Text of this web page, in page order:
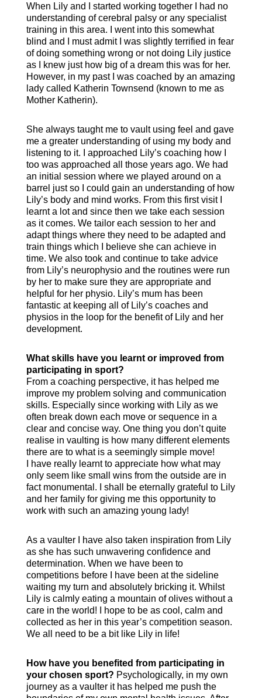
When Lily and I started working together I had no
understanding of cerebral palsy or any specialist
training in this area. I went into this somewhat
blind and I must admit I was slightly terrified in fear
of doing something wrong or not doing Lily justice
as I knew just how big of a dream this was for her.
However, in my past I was coached by an amazing
lady called Katherin Townsend (known to me as
Mother Katherin).
She always taught me to vault using feel and gave
me a greater understanding of using my body and
listening to it. I approached Lily’s coaching how I
too was approached all those years ago. We had
an initial session where we played around on a
barrel just so I could gain an understanding of how
Lily’s body and mind works. From this first visit I
learnt a lot and since then we take each session
as it comes. We tailor each session to her and
adapt things where they need to be adapted and
train things which I believe she can achieve in
time. We also took and continue to take advice
from Lily’s neurophysio and the routines were run
by her to make sure they are appropriate and
helpful for her physio. Lily’s mum has been
fantastic at keeping all of Lily’s coaches and
physios in the loop for the benefit of Lily and her
development.
What skills have you learnt or improved from
participating in sport?
From a coaching perspective, it has helped me
improve my problem solving and communication
skills. Especially since working with Lily as we
often break down each move or sequence in a
clear and concise way. One thing you don’t quite
realise in vaulting is how many different elements
there are to what is a seemingly simple move!
I have really learnt to appreciate how what may
only seem like small wins from the outside are in
fact monumental. I shall be eternally grateful to Lily
and her family for giving me this opportunity to
work with such an amazing young lady!
As a vaulter I have also taken inspiration from Lily
as she has such unwavering confidence and
determination. When we have been to
competitions before I have been at the sideline
waiting my turn and absolutely bricking it. Whilst
Lily is calmly eating a mountain of olives without a
care in the world! I hope to be as cool, calm and
collected as her in this year’s competition season.
We all need to be a bit like Lily in life!
How have you benefited from participating in
your chosen sport? Psychologically, in my own
journey as a vaulter it has helped me push the